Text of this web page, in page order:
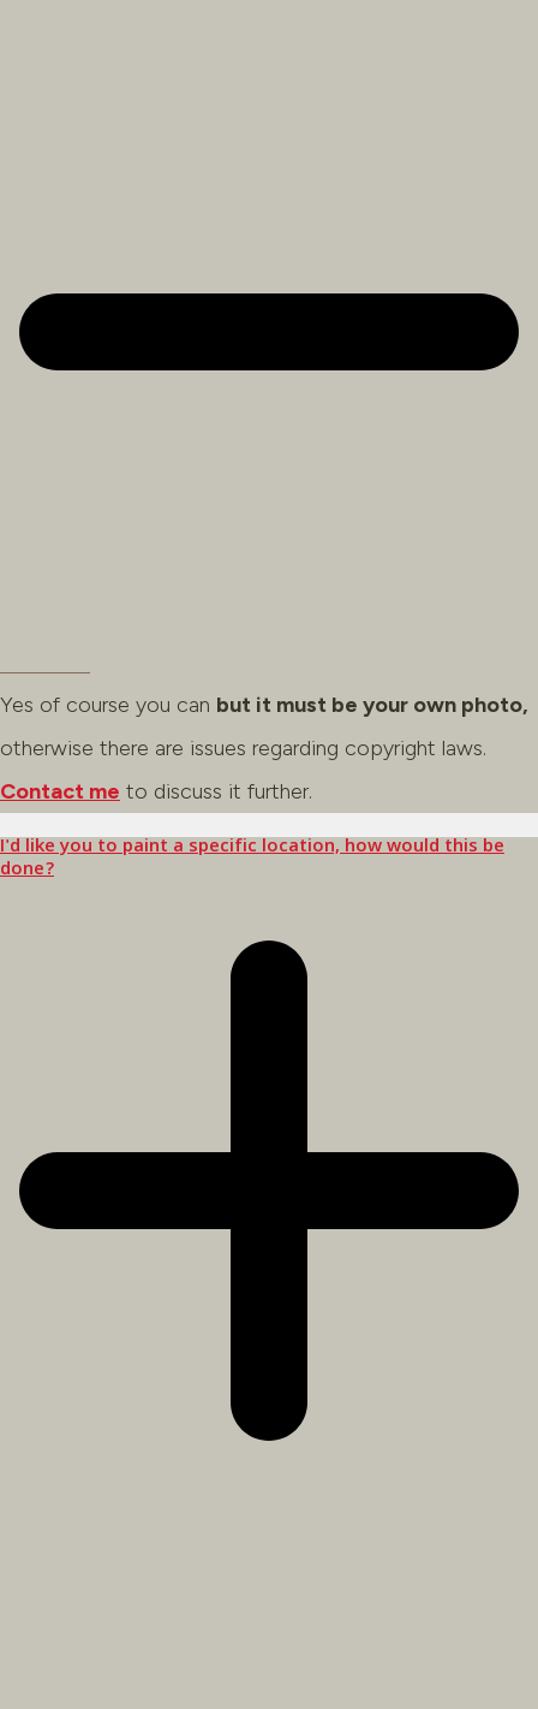
Yes of course you can but it must be your own photo,
otherwise there are issues regarding copyright laws.
Contact me to discuss it further.
I'd like you to paint a specific location, how would this be
done?